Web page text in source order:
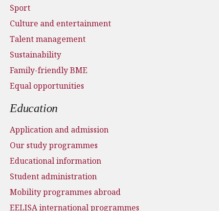
Sport
Culture and entertainment
Talent management
Sustainability
Family-friendly BME
Equal opportunities
Education
Application and admission
Our study programmes
Educational information
Student administration
Mobility programmes abroad
EELISA international programmes